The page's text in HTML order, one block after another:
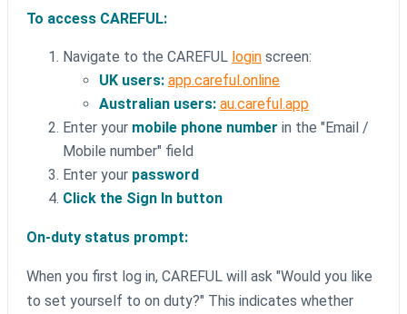
To access CAREFUL:
Navigate to the CAREFUL login screen:
UK users: app.careful.online
Australian users: au.careful.app
Enter your mobile phone number in the "Email /
Mobile number" field
Enter your password
Click the Sign In button
On-duty status prompt:
When you first log in, CAREFUL will ask "Would you like
to set yourself to on duty?" This indicates whether